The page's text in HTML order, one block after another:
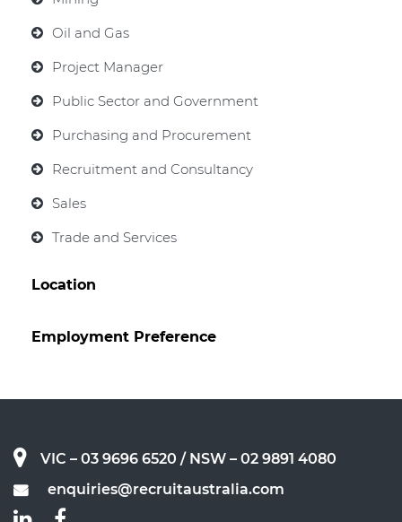
Oil and Gas
Project Manager
Public Sector and Government
Purchasing and Procurement
Recruitment and Consultancy
Sales
Trade and Services
Location
Employment Preference
VIC – 03 9696 6520 / NSW – 02 9891 4080
enquiries@recruitaustralia.com